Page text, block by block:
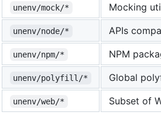
unenv/mock/* Mocking
unenv/node/* APIs
unenv/npm/* NPM
unenv/polyfill/* Global
unenv/web/* Subset of